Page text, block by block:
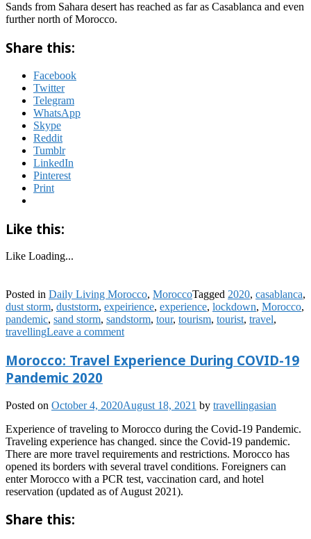
Sands from Sahara desert has reached as far as Casablanca and even
further north of Morocco.
Share this:
Facebook
Twitter
Telegram
WhatsApp
Skype
Reddit
Tumblr
LinkedIn
Pinterest
Print
Like this:
Like Loading...
Posted in Daily Living Morocco, MoroccoTagged 2020, casablanca,
dust storm, duststorm, expeirience, experience, lockdown, Morocco,
pandemic, sand storm, sandstorm, tour, tourism, tourist, travel,
travellingLeave a comment
Morocco: Travel Experience During COVID-19
Pandemic 2020
Posted on October 4, 2020August 18, 2021 by travellingasian
Experience of traveling to Morocco during the Covid-19 Pandemic.
Traveling experience has changed. since the Covid-19 pandemic.
There are more travel requirements and restrictions. Morocco has
opened its borders with several travel conditions. Foreigners can
enter Morocco with a PCR test, vaccination card, and hotel
reservation (updated as of August 2021).
Share this: